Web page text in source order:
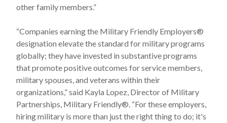
other family members.”
“Companies earning the Military Friendly Employers®
designation elevate the standard for military programs
globally; they have invested in substantive programs
that promote positive outcomes for service members,
military spouses, and veterans within their
organizations,” said Kayla Lopez, Director of Military
Partnerships, Military Friendly®. “For these employers,
hiring military is more than just the right thing to do; it's